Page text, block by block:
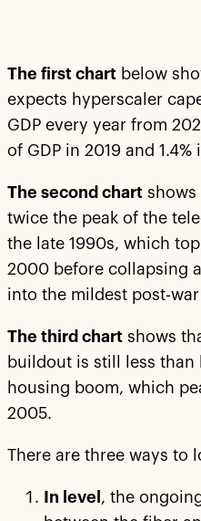
The first chart below
expects hyperscaler
GDP every year from
of GDP in 2019 and 1.4%
The second chart shows
twice the peak of the
the late 1990s, which
2000 before collapsing
into the mildest post-
The third chart shows
buildout is still less than
housing boom, which
2005.
There are three ways to
In level , the